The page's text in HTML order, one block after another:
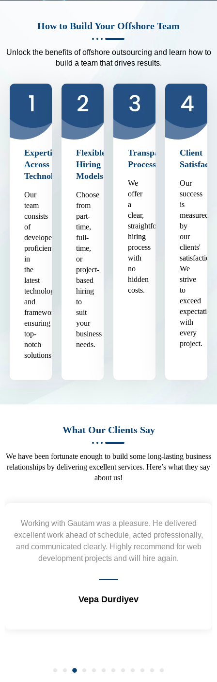
How to Build Your Offshore Team
Unlock the benefits of offshore outsourcing and learn how to
build a team that drives results.
Expertise
Across
Technologies
Our
team
consists
of
developers
proficient
in
the
latest
technologies
and
frameworks,
ensuring
top-
notch
solutions.
Flexible
Hiring
Models
Choose
from
part-
time,
full-
time,
or
project-
based
hiring
to
suit
your
business
needs.
Transparent
Process
We
offer
a
clear,
straightforward
hiring
process
with
no
hidden
costs.
Client
Our
success
is
measured
by
our
clients'
satisfaction.
We
strive
to
exceed
expectations
with
every
project.
What Our Clients Say
We have been fortunate enough to build some long-lasting business
relationships by delivering excellent services. Here’s what they say
about us!
for web
Yogendra and Vikram understood our
requirement and went out of the way to
wireframes in tight deadlines. Appreciate their
and skills. Will surely work again !! Sep
Shrikant Varanasi